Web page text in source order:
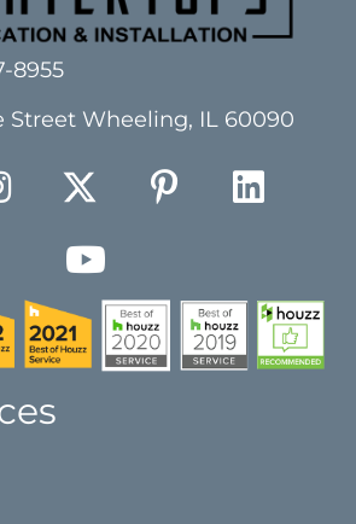
8955
Street Wheeling, IL 60090